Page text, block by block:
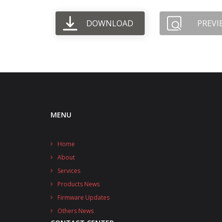
DOWNLOAD
MENU
Home
About
Services
Products News
Firmware Updates
Others News